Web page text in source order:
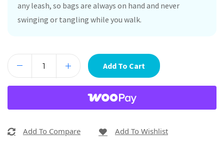
any leash, so bags are always on hand and never
swinging or tangling while you walk.
Add To Cart
Add To Compare Add To Wishlist